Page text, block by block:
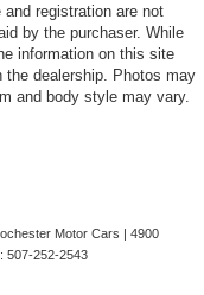
registration are not
by the purchaser. While
information on this site
the dealership. Photos may
and body style may vary.
Motor Cars | 4900
507-252-2543